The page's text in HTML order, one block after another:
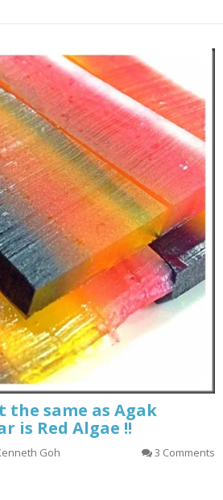
the same as Agak
is Red Algae !!
Goh 3 Comments